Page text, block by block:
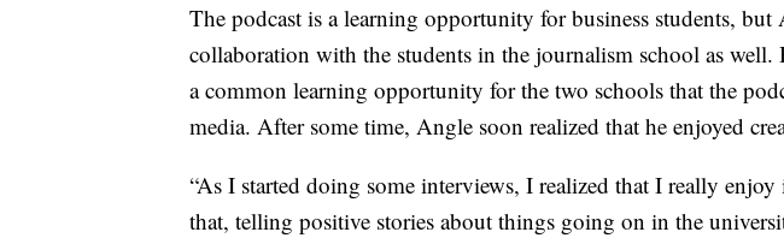
The podcast is a learning opportunity for business students,
collaboration with the students in the journalism school as well.
a common learning opportunity for the two schools that the
media. After some time, Angle soon realized that he enjoyed
“As I started doing some interviews, I realized that I really
that, telling positive stories about things going on in the